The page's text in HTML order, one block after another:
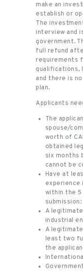
make an
establish or
The
interview and
government.
full refund
requirements
qualifications,
and there is
plan.
Applicants
The
spouse/
worth of
obtained
six months
cannot be
Have at
experience
within the
submission:
A
industrial
A
least two
the